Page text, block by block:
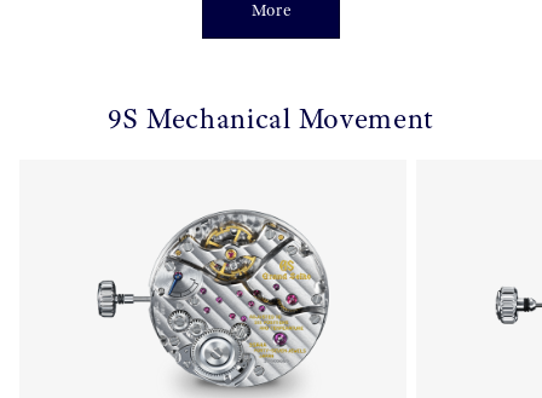
More
9S Mechanical Movement